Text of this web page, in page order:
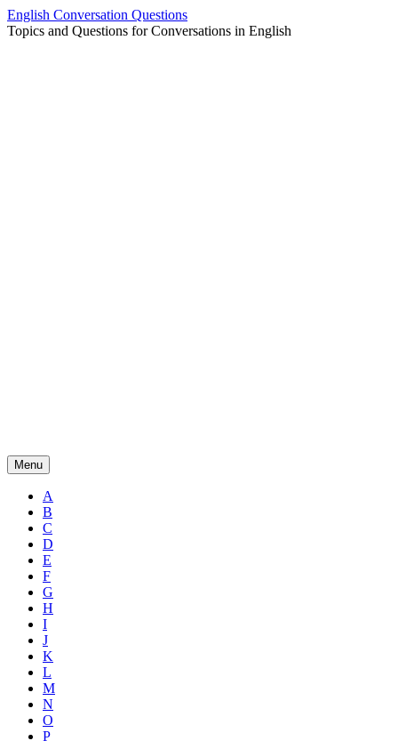
Skip
to
English Conversation Questions
Topics and Questions for Conversations in English
Menu
A
B
C
D
E
F
G
H
I
J
K
L
M
N
O
P